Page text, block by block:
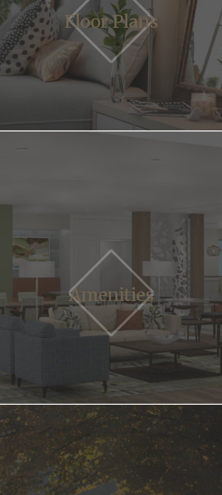
Floor Plans
Amenities